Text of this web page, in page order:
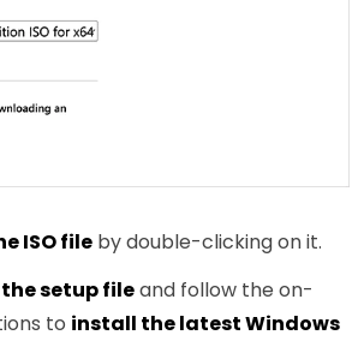
ISO file by double-clicking on it.
setup fileand follow the on-
to install the latest Windows